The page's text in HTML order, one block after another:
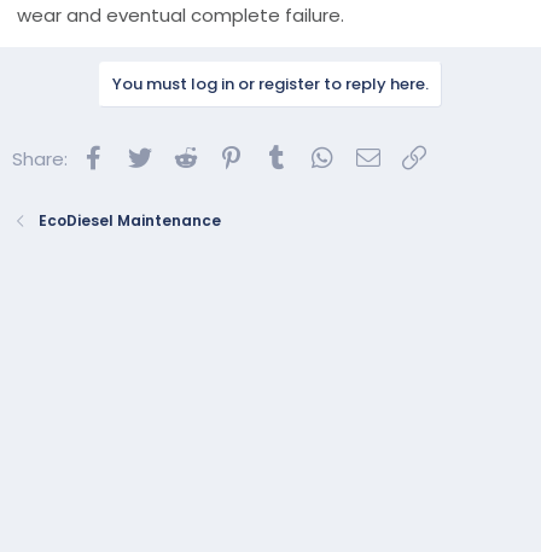
wear and eventual complete failure.
You must log in or register to reply here.
Share: Facebook
Twitter Reddit Pinterest
Tumblr WhatsApp
Email
EcoDiesel Maintenance